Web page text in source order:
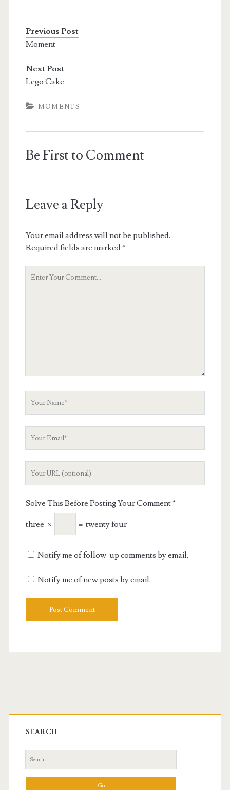
Previous Post
Moment
Next Post
Lego Cake
MOMENTS
Be First to Comment
Leave a Reply
Your email address will not be published.
Required fields are marked*
Your
Solve This Before Posting Your Comment*
three × = twenty four
Notify me of follow-up comments by email.
Notify me of new posts by email.
Primary
Sidebar
SEARCH
Search
for: